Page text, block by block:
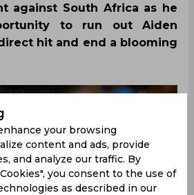
against South Africa as he
to run out Aiden
hit and end a blooming
your browsing
content and ads, provide
and analyze our traffic. By
you consent to the use of
as described in our